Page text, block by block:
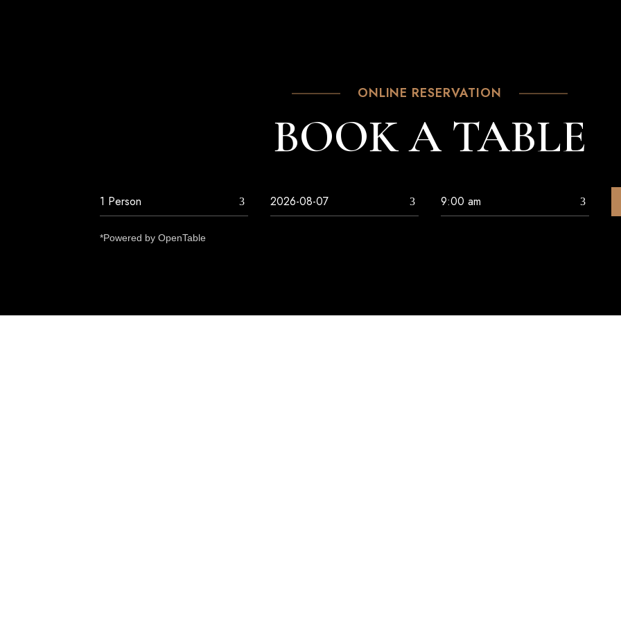
ONLINE RESERVATION
BOOK A TABLE
*Powered by OpenTable